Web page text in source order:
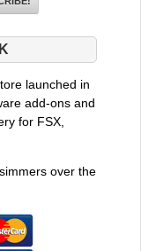
launched in
add-ons and
for FSX,
over the